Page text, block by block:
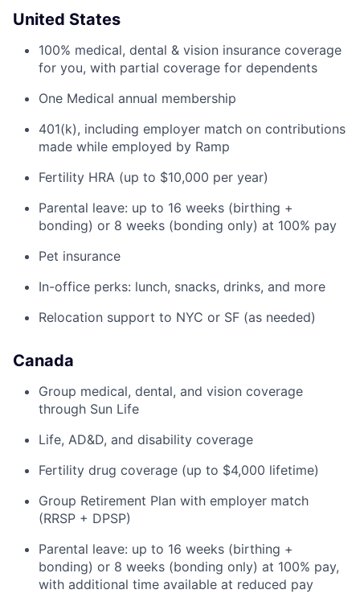
United States
100% medical, dental & vision insurance coverage
for you, with partial coverage for dependents
One Medical annual membership
401(k), including employer match on contributions
made while employed by Ramp
Fertility HRA (up to $10,000 per year)
Parental leave: up to 16 weeks (birthing +
bonding) or 8 weeks (bonding only) at 100% pay
Pet insurance
In-office perks: lunch, snacks, drinks, and more
Relocation support to NYC or SF (as needed)
Canada
Group medical, dental, and vision coverage
through Sun Life
Life, AD&D, and disability coverage
Fertility drug coverage (up to $4,000 lifetime)
Group Retirement Plan with employer match
(RRSP + DPSP)
Parental leave: up to 16 weeks (birthing +
bonding) or 8 weeks (bonding only) at 100% pay,
with additional time available at reduced pay